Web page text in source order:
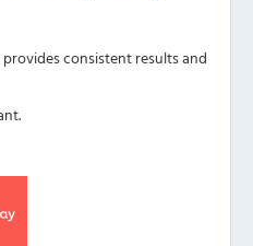
consistent results and